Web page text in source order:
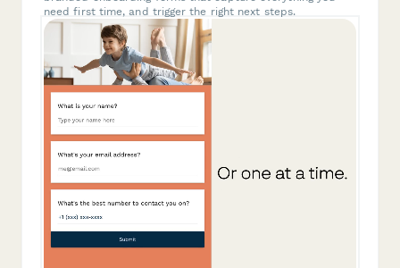
need first time, and trigger the right next steps.